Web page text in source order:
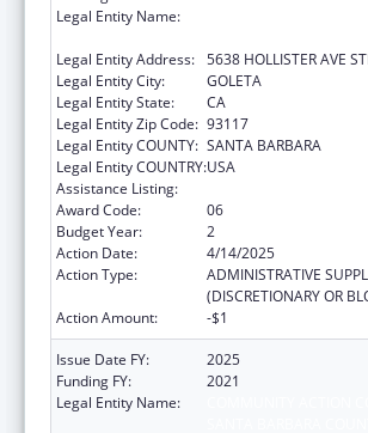
Legal Entity Name:
Legal Entity Address: 5638 HOLLISTER AVE
Legal Entity City:
GOLETA
Legal Entity State:
CA
Legal Entity Zip Code: 93117
Legal Entity COUNTY: SANTA BARBARA
Legal Entity COUNTRY:USA
Assistance Listing:
Award Code:
06
Budget Year:
2
Action Date:
4/14/2025
Action Type:
ADMINISTRATIVE
(DISCRETIONARY OR
Action Amount:
-$1
Issue Date FY:
2025
Funding FY:
2021
Legal Entity Name: